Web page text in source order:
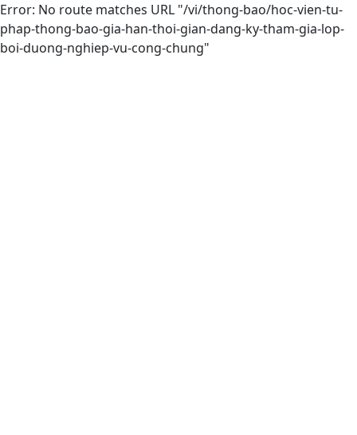
Error: No route matches URL "/vi/thong-bao/hoc-vien-tu-
phap-thong-bao-gia-han-thoi-gian-dang-ky-tham-gia-lop-
boi-duong-nghiep-vu-cong-chung"